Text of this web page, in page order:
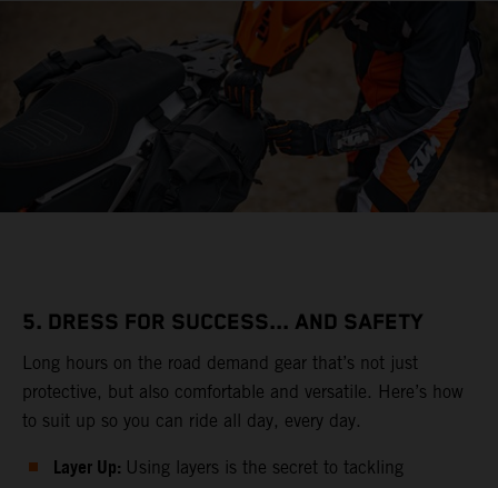
5. DRESS FOR SUCCESS... AND SAFETY
Long hours on the road demand gear that’s not just
protective, but also comfortable and versatile. Here’s how
to suit up so you can ride all day, every day.
Layer Up: Using layers is the secret to tackling